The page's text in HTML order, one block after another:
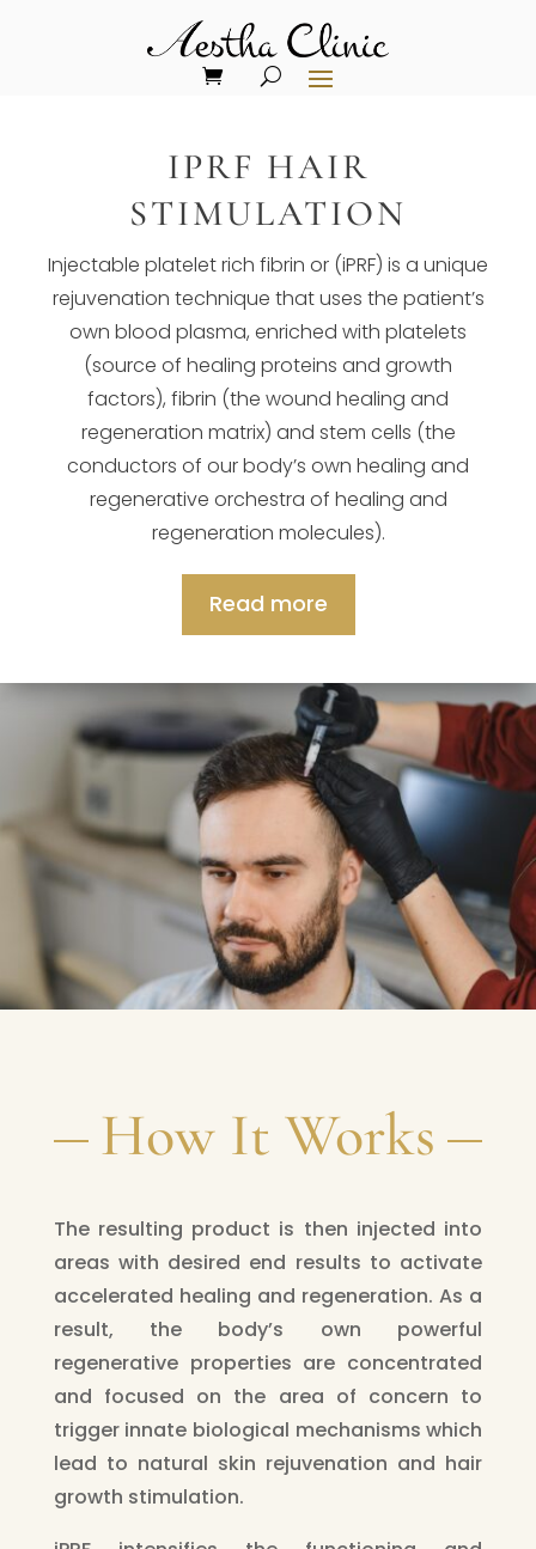
IPRF HAIR
STIMULATION
Injectable platelet rich fibrin or (iPRF) is a unique
rejuvenation technique that uses the patient’s
own blood plasma, enriched with platelets
(source of healing proteins and growth
factors), fibrin (the wound healing and
regeneration matrix) and stem cells (the
conductors of our body’s own healing and
regenerative orchestra of healing and
regeneration molecules).
Read more
How It Works
The resulting product is then injected into
areas with desired end results to activate
accelerated healing and regeneration. As a
result, the body’s own powerful
regenerative properties are concentrated
and focused on the area of concern to
trigger innate biological mechanisms which
lead to natural skin rejuvenation and hair
growth stimulation.